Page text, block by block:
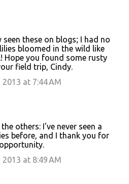
seen these on blogs; I had no
bloomed in the wild like
Hope you found some rusty
field trip, Cindy.
2013 at 7:44 AM
others: I've never seen a
before, and I thank you for
2013 at 8:49 AM